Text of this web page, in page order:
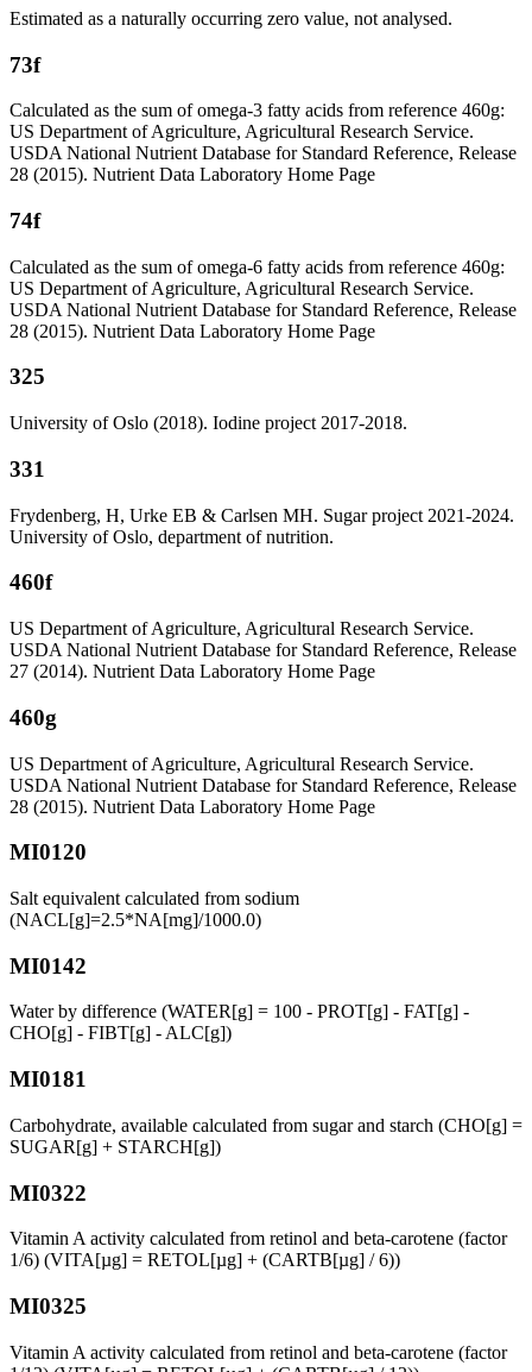
Estimated as a naturally occurring zero value, not analysed.
73f
Calculated as the sum of omega-3 fatty acids from reference 460g:
US Department of Agriculture, Agricultural Research Service.
USDA National Nutrient Database for Standard Reference, Release
28 (2015). Nutrient Data Laboratory Home Page
74f
Calculated as the sum of omega-6 fatty acids from reference 460g:
US Department of Agriculture, Agricultural Research Service.
USDA National Nutrient Database for Standard Reference, Release
28 (2015). Nutrient Data Laboratory Home Page
325
University of Oslo (2018). Iodine project 2017-2018.
331
Frydenberg, H, Urke EB & Carlsen MH. Sugar project 2021-2024.
University of Oslo, department of nutrition.
460f
US Department of Agriculture, Agricultural Research Service.
USDA National Nutrient Database for Standard Reference, Release
27 (2014). Nutrient Data Laboratory Home Page
460g
US Department of Agriculture, Agricultural Research Service.
USDA National Nutrient Database for Standard Reference, Release
28 (2015). Nutrient Data Laboratory Home Page
MI0120
Salt equivalent calculated from sodium
(NACL[g]=2.5*NA[mg]/1000.0)
MI0142
Water by difference (WATER[g] = 100 - PROT[g] - FAT[g] -
CHO[g] - FIBT[g] - ALC[g])
MI0181
Carbohydrate, available calculated from sugar and starch (CHO[g] =
SUGAR[g] + STARCH[g])
MI0322
Vitamin A activity calculated from retinol and beta-carotene (factor
1/6) (VITA[µg] = RETOL[µg] + (CARTB[µg] / 6))
MI0325
Vitamin A activity calculated from retinol and beta-carotene (factor